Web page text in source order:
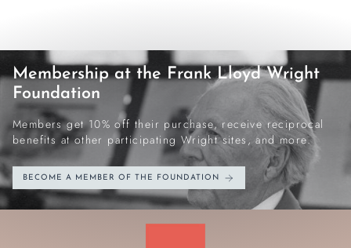
Membership at the Frank Lloyd Wright
Foundation
Members get 10% off their purchase, receive reciprocal
benefits at other participating Wright sites, and more.
BECOME A MEMBER OF THE FOUNDATION